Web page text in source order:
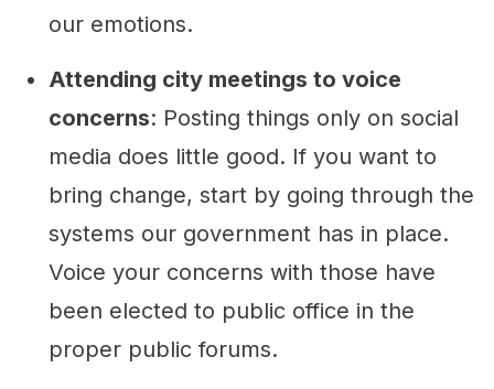
our emotions.
Attending city meetings to voice
concerns: Posting things only on social
media does little good. If you want to
bring change, start by going through the
systems our government has in place.
Voice your concerns with those have
been elected to public office in the
proper public forums.